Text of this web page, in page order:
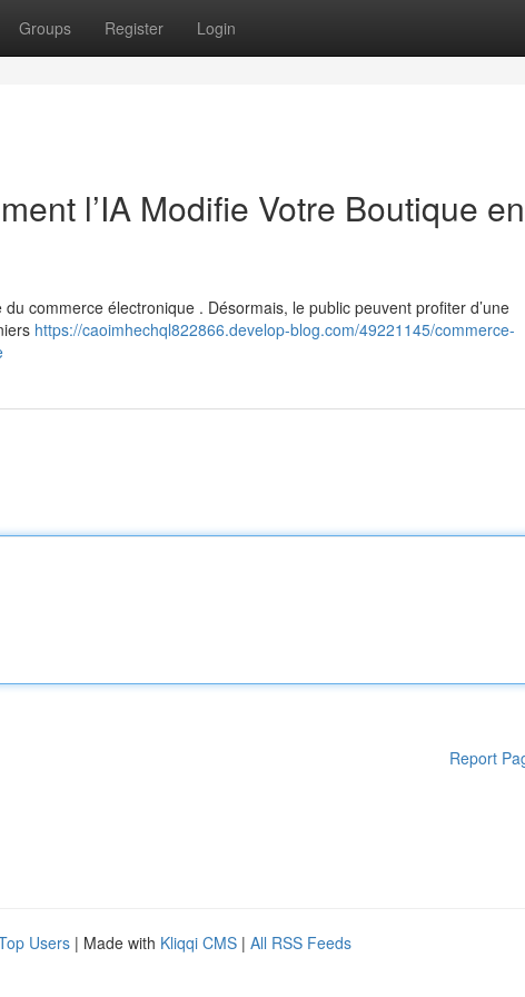
Groups Register Login
l’IA Modifie Votre Boutique en
commerce électronique . Désormais, le public peuvent profiter d’une
https://caoimhechql822866.develop-blog.com/49221145/commerce-
Report
Users | Made with Kliqqi CMS | All RSS Feeds